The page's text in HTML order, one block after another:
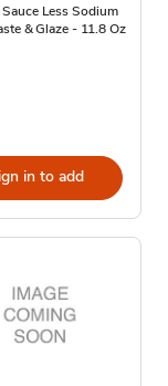
Less Sodium
& Glaze - 11.8 Oz
in to add